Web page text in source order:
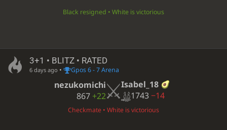
Black resigned • White is victorious
3+1 • BLITZ • RATED
6 days ago • Gpos 6 - 7 Arena
nezukomichi
867 +22
Isabel_18
1743−14
Checkmate • White is victorious